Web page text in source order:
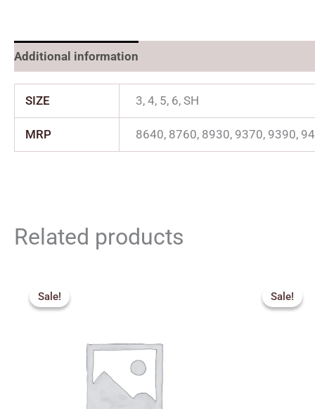
Additional information
SIZE 3, 4, 5, 6, SH
MRP 8640, 8760, 8930, 9370, 9390,
Related products
Sale!
Sale! Sale!
Sale!